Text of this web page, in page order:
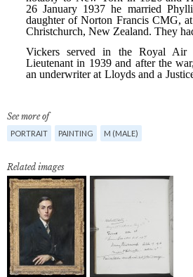
See more of
PORTRAIT PAINTING M (MALE)
Related images